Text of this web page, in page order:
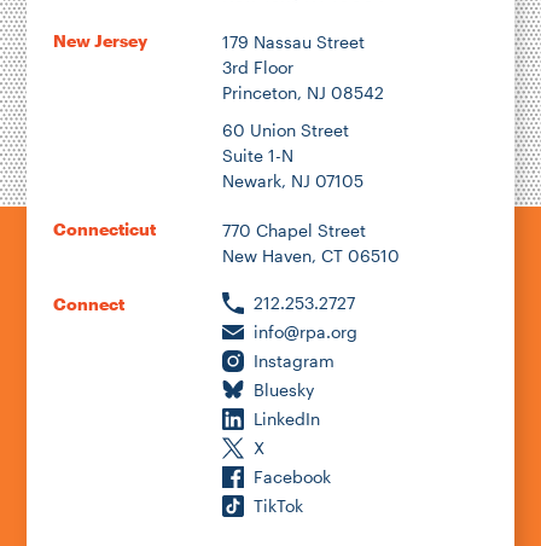
New Jersey
179 Nassau Street
3rd Floor
Princeton, NJ 08542
60 Union Street
Suite 1-N
Newark, NJ 07105
Connecticut
770 Chapel Street
New Haven, CT 06510
Connect
212.253.2727
info@rpa.org
Instagram
Bluesky
LinkedIn
X
Facebook
TikTok